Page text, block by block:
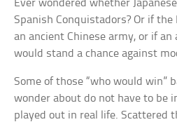
Ever wondered whether
Spanish Conquistadors? Or if
an ancient Chinese army, or if
would stand a chance against
Some of those “who would win”
wonder about do not have to be
played out in real life. Scattered